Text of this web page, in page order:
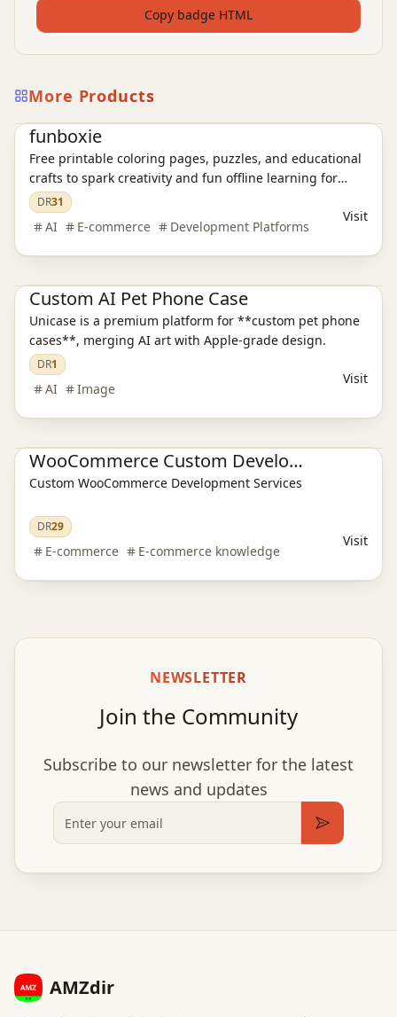
Copy badge HTML
More Products
E-commerce platform
funboxie
Free printable coloring pages, puzzles, and educational
crafts to spark creativity and fun offline learning for
kids.
DR31
AI E-commerce Development Platforms
Visit
Custom AI Pet Phone Case
Unicase is a premium platform for **custom pet phone
cases**, merging AI art with Apple-grade design.
DR1
AI Image
Visit
WooCommerce Custom Development
Custom WooCommerce Development Services
DR29
E-commerce E-commerce knowledge
Visit
NEWSLETTER
Join the Community
Subscribe to our newsletter for the latest
news and updates
Email
Subscribe
AMZdir